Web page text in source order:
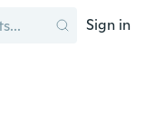
Sign in